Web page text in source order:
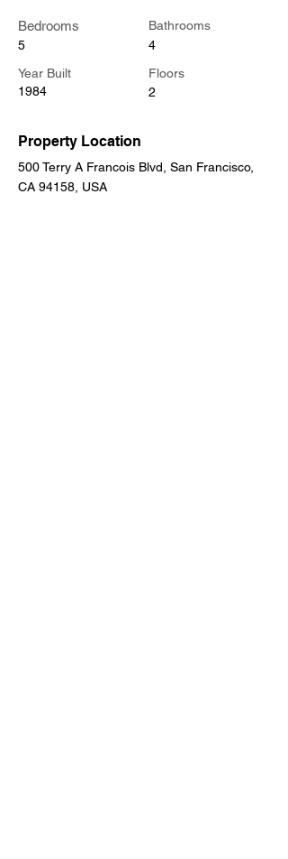
Bedrooms
5
Year Built
1984
Bathrooms
4
Floors
2
Property Location
500 Terry A Francois Blvd, San Francisco,
CA 94158, USA